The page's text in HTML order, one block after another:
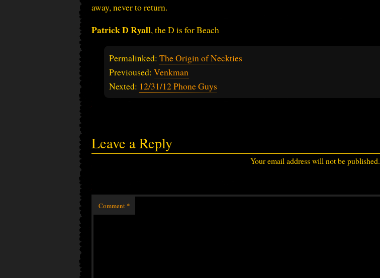
away, never to return.
Patrick D Ryall, the D is for Beach
Permalinked: The Origin of Neckties
Previoused: Venkman
Nexted: 12/31/12 Phone Guys
Leave a Reply
Your email address will not be published.
Comment *